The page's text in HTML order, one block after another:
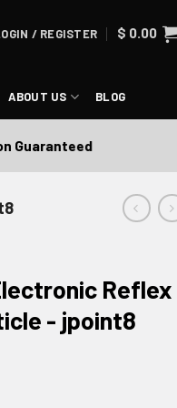
/ REGISTER $ 0.00
ABOUT US BLOG
Reflex
- jpoint8